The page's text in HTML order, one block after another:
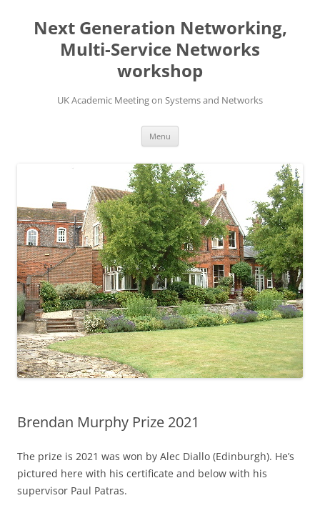
content
Next Generation Networking,
Multi-Service Networks
workshop
UK Academic Meeting on Systems and Networks
Menu
Brendan Murphy Prize 2021
The prize is 2021 was won by Alec Diallo (Edinburgh). He’s
pictured here with his certificate and below with his
supervisor Paul Patras.